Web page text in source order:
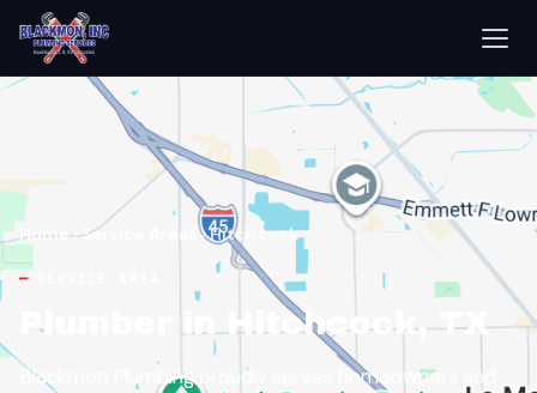
Home›Service Areas ›Hitchcock
Plumber in Hitchcock, TX
Blackmon Plumbing proudly serves homeowners and